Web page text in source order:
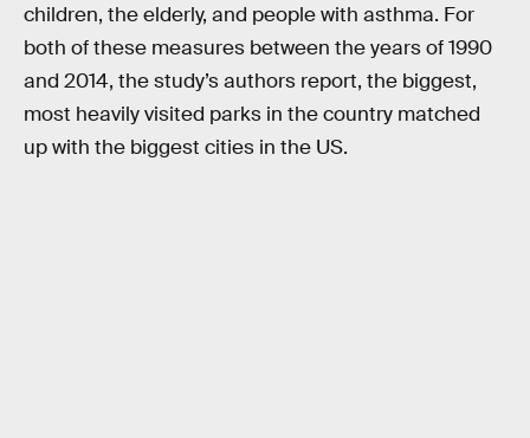
children, the elderly, and people with asthma. For
both of these measures between the years of 1990
and 2014, the study’s authors report, the biggest,
most heavily visited parks in the country matched
up with the biggest cities in the US.